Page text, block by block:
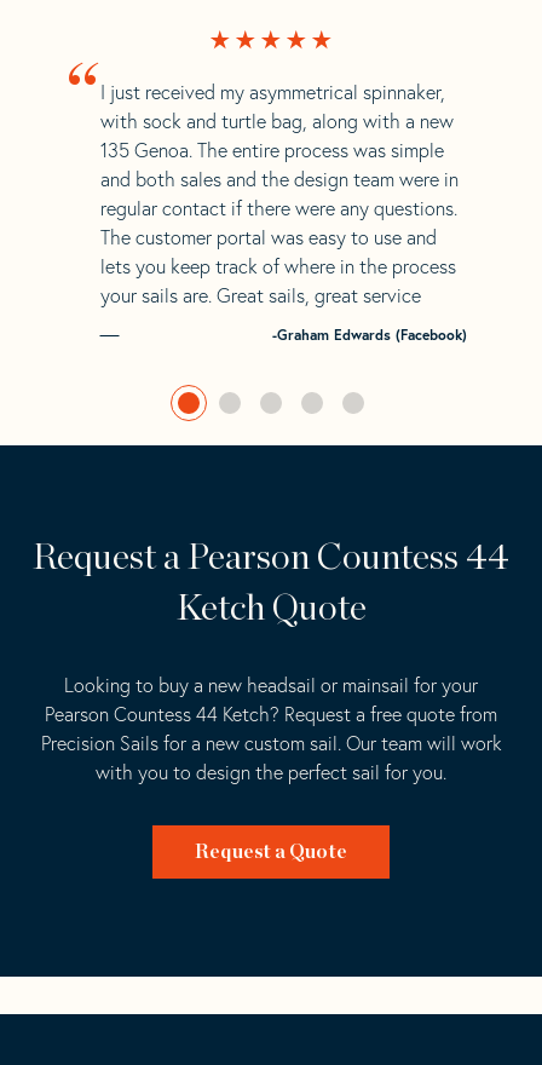
“ I just received my asymmetrical spinnaker,
with sock and turtle bag, along with a new
135 Genoa. The entire process was simple
and both sales and the design team were in
regular contact if there were any questions.
The customer portal was easy to use and
lets you keep track of where in the process
your sails are. Great sails, great service
-Graham Edwards (Facebook)
Request a Pearson Countess 44
Ketch Quote
Looking to buy a new headsail or mainsail for your
Pearson Countess 44 Ketch? Request a free quote from
Precision Sails for a new custom sail. Our team will work
with you to design the perfect sail for you.
Request a Quote